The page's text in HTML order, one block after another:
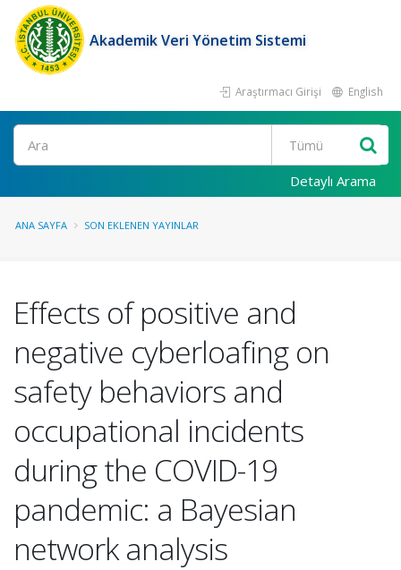
Akademik Veri Yönetim Sistemi
Araştırmacı Girişi English
Ara
Detaylı Arama
ANA SAYFA SON EKLENEN YAYINLAR
Effects of positive and
negative cyberloafing on
safety behaviors and
occupational incidents
during the COVID-19
pandemic: a Bayesian
network analysis